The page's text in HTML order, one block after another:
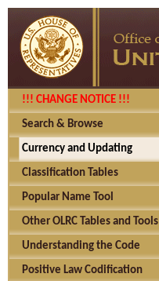
!!! CHANGE NOTICE !!!
Search & Browse
Currency and Updating
Classification Tables
Popular Name Tool
Other OLRC Tables and Tools
Understanding the Code
Positive Law Codification